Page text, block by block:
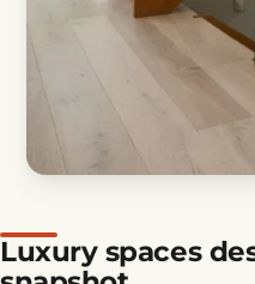
Luxury spaces